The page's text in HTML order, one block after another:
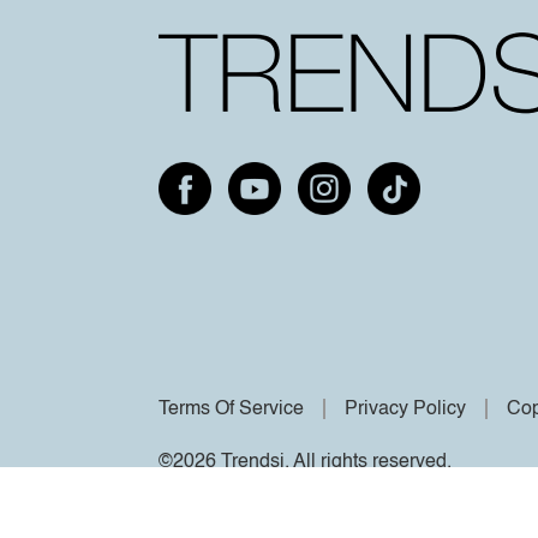
Terms Of Service Privacy Policy
©2026 Trendsi. All rights reserved.